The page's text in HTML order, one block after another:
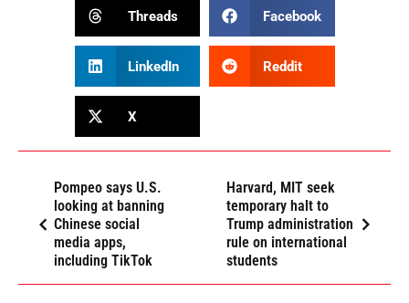
Threads Facebook
LinkedIn Reddit
X
Pompeo says U.S.
looking at banning
Chinese social
media apps,
including TikTok
Harvard, MIT seek
temporary halt to
Trump administration
rule on international
students